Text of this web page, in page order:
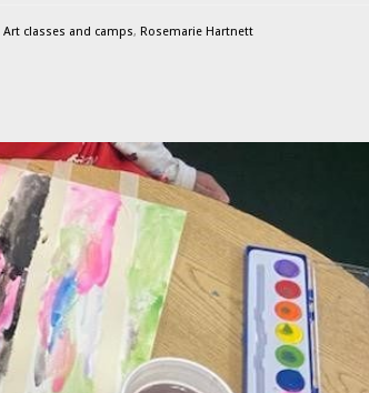
Art classes and camps, Rosemarie Hartnett